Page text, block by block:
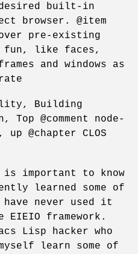
built-in
browser. @item
pre-existing
fun, like faces,
and windows as
Building
@comment node-
@chapter CLOS
important to know
learned some of
have never used it
framework.
Lisp hacker who
learn some of